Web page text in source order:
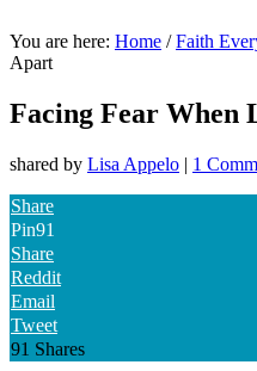
You are here: Home / Faith
Apart
Facing Fear When
shared by Lisa Appelo | 1
Share
Pin91
Share
Reddit
Email
Tweet
91 Shares